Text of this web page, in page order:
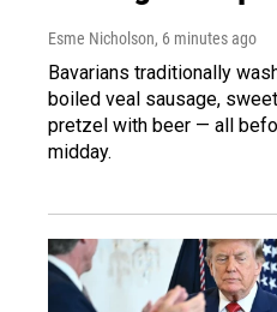
Esme Nicholson, 6 minutes ago
Bavarians traditionally
boiled veal sausage,
pretzel with beer — all
midday.